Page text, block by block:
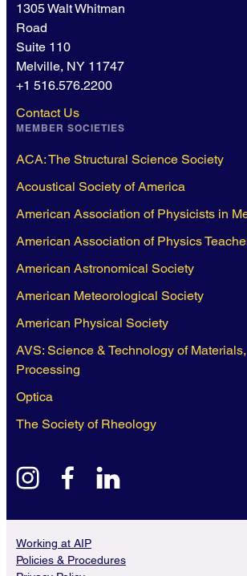
1305 Walt Whitman
Road
Suite 110
Melville, NY 11747
+1 516.576.2200
Contact Us
MEMBER SOCIETIES
ACA: The Structural Science Society
Acoustical Society of America
American Association of Physicists in
American Association of Physics
American Astronomical Society
American Meteorological Society
American Physical Society
AVS: Science & Technology of
Processing
Optica
The Society of Rheology
instagramfacebook
Working at AIP
Policies & Procedures